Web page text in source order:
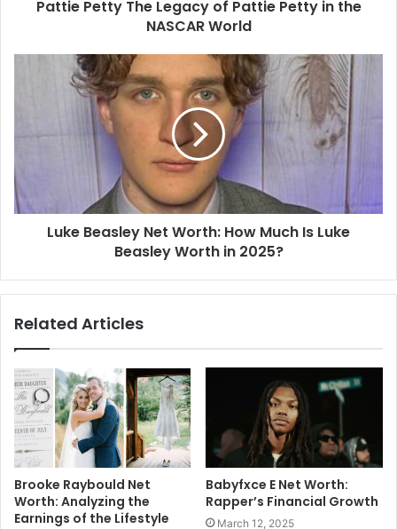
Pattie Petty The Legacy of Pattie Petty in the
NASCAR World
Luke Beasley Net Worth: How Much Is Luke
Beasley Worth in 2025?
Related Articles
Brooke Raybould Net
Worth: Analyzing the
Earnings of the Lifestyle
Babyfxce E Net Worth:
Rapper’s Financial Growth
March 12, 2025